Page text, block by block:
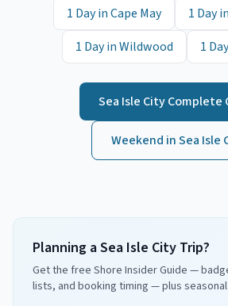
1 Day inCape May 1 Day in
1 Day inWildwood 1
Sea Isle CityComplete
Weekend inSea Isle
Planning a Sea Isle City Trip?
Get the free Shore Insider Guide —
lists, and booking timing — plus